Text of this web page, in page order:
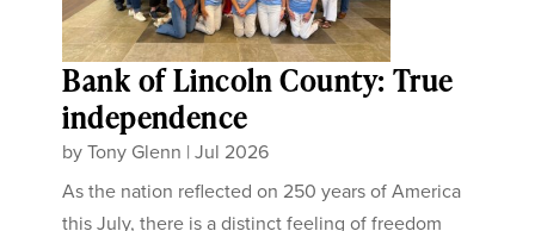
Bank of Lincoln County: True
independence
byTony Glenn |Jul 2026
As the nation reflected on 250 years of America
this July, there is a distinct feeling of freedom